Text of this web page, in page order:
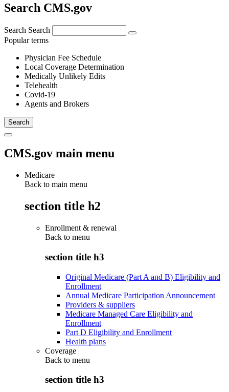
Search CMS.gov
Search Search
Popular terms
Physician Fee Schedule
Local Coverage Determination
Medically Unlikely Edits
Telehealth
Covid-19
Agents and Brokers
CMS.gov main menu
Medicare
Back to main menu
section title h2
Enrollment & renewal
Back to menu
section title h3
Original Medicare (Part A and B) Eligibility and
Enrollment
Annual Medicare Participation Announcement
Providers & suppliers
Medicare Managed Care Eligibility and
Enrollment
Part D Eligibility and Enrollment
Health plans
Coverage
Back to menu
section title h3